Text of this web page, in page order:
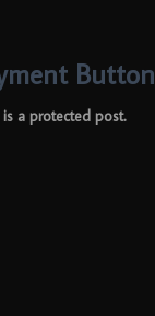
Button
a protected post.